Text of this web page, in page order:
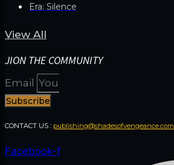
Era: Silence
View All
JION THE COMMUNITY
Email
Subscribe
CONTACT US : publishing@shadesofvengeance.com
Facebook-f